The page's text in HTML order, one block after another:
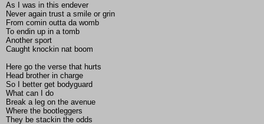
As I was in this endever
Never again trust a smile or grin
From comin outta da womb
To endin up in a tomb
Another sport
Caught knockin nat boom
Here go the verse that hurts
Head brother in charge
So I better get bodyguard
What can I do
Break a leg on the avenue
Where the bootleggers
They be stackin the odds